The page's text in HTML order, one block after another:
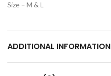
Size – M & L
ADDITIONAL INFORMATION